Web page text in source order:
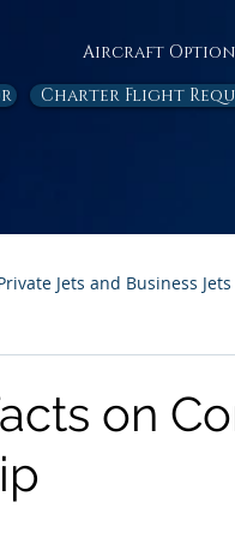
Aircraft
Charter Flight
Jets and Business Jets
Feature
on